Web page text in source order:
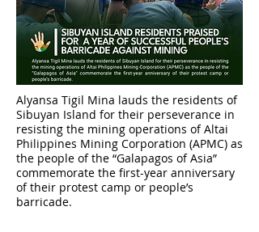
Alyansa Tigil Mina lauds the residents of
Sibuyan Island for their perseverance in
resisting the mining operations of Altai
Philippines Mining Corporation (APMC) as
the people of the “Galapagos of Asia”
commemorate the first-year anniversary
of their protest camp or people’s
barricade.